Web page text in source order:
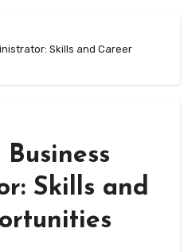
Skills and Career
Skills and